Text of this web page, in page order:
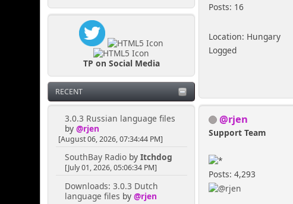
TP on Social Media
RECENT
3.0.3 Russian language files
by @rjen
[August 06, 2026, 07:34:44 PM]
SouthBay Radioby Itchdog
[July 01, 2026, 05:06:34 PM]
Downloads: 3.0.3 Dutch
language files by @rjen
Posts: 16
Location: Hungary
Logged
@rjen
Support Team
Posts: 4,293